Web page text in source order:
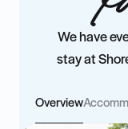
We have
stay at
Overview